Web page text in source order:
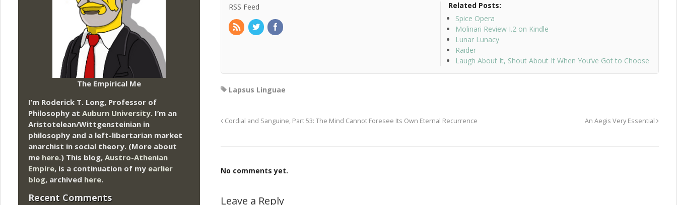
RSS Feed
Related Posts:
Spice Opera
Molinari Review I.2 on Kindle
Lunar Lunacy
Raider
Laugh About It, Shout About It When You’ve Got to Choose
Lapsus Linguae
Cordial and Sanguine, Part 53: The Mind Cannot Foresee Its Own Eternal Recurrence An Aegis Very Essential
No comments yet.
Leave a Reply
The Empirical Me
I’m Roderick T. Long, Professor of
Philosophy at Auburn University. I’m an
Aristotelean/Wittgensteinian in
philosophy and a left-libertarian market
anarchist in social theory. (More about
me here.) This blog, Austro-Athenian
Empire, is a continuation of my earlier
blog, archived here.
Recent Comments